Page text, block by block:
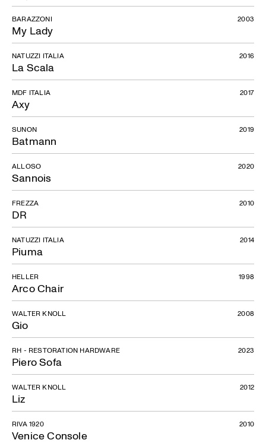
My Lady
BARAZZONI 2003
La Scala
NATUZZI ITALIA 2016
Axy
MDF ITALIA 2017
Batmann
SUNON 2019
Sannois
ALLOSO 2020
DR
FREZZA 2010
Piuma
NATUZZI ITALIA 2014
Arco Chair
HELLER 1998
Gio
WALTER KNOLL 2008
Piero Sofa
RH - RESTORATION HARDWARE 2023
Liz
WALTER KNOLL 2012
Venice Console
RIVA 1920 2010